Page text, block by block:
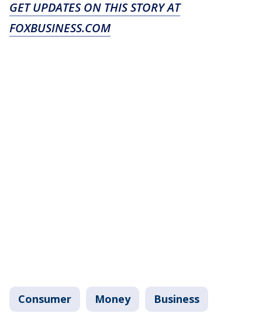
GET UPDATES ON THIS STORY AT
FOXBUSINESS.COM
Consumer Money Business